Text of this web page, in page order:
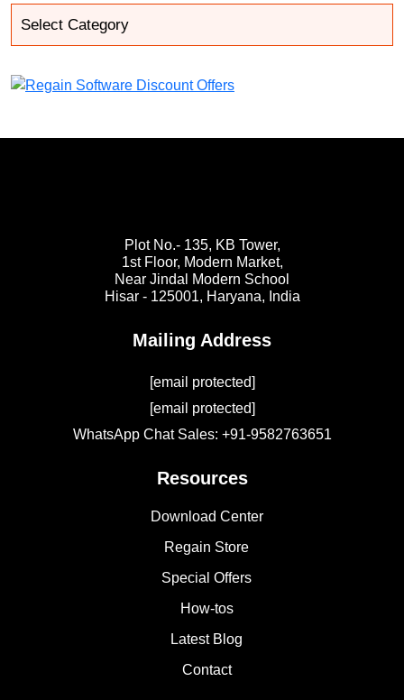
Plot No.- 135, KB Tower,
1st Floor, Modern Market,
Near Jindal Modern School
Hisar - 125001, Haryana, India
Mailing Address
[email protected]
[email protected]
WhatsApp Chat Sales: +91-9582763651
Resources
Download Center
Regain Store
Special Offers
How-tos
Latest Blog
Contact